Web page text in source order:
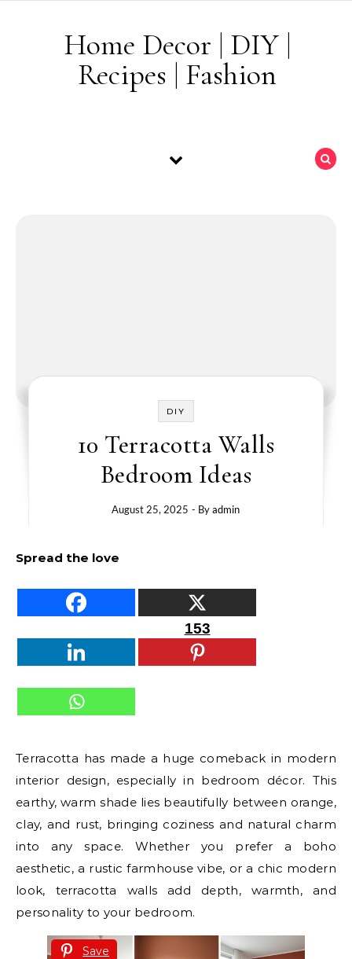
Home Decor | DIY |
Recipes | Fashion
DIY
10 Terracotta Walls
Bedroom Ideas
August 25, 2025 - Byadmin
Spread the love
153
Terracotta has made a huge comeback in modern
interior design, especially in bedroom décor. This
earthy, warm shade lies beautifully between orange,
clay, and rust, bringing coziness and natural charm
into any space. Whether you prefer a boho
aesthetic, a rustic farmhouse vibe, or a chic modern
look, terracotta walls add depth, warmth, and
personality to your bedroom.
Save